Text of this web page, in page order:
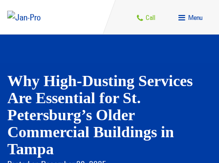
Call Menu
Why High-Dusting Services
Are Essential for St.
Petersburg’s Older
Commercial Buildings in
Tampa